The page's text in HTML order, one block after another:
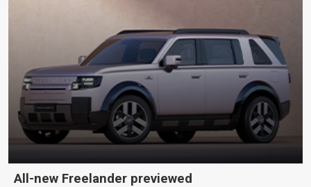
All-new Freelander previewed